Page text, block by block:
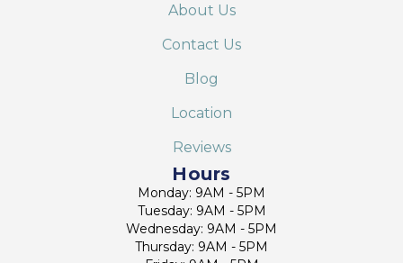
About Us
Contact Us
Blog
Location
Reviews
Hours
Monday: 9AM - 5PM
Tuesday: 9AM - 5PM
Wednesday: 9AM - 5PM
Thursday: 9AM - 5PM